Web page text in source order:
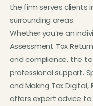
the firm serves clients
surrounding areas.
Whether you’re an
Assessment Tax
and compliance, the
professional support.
and Making Tax Digital,
offers expert advice to